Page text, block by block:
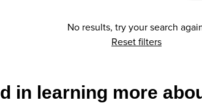
No results, try your search
Reset filters
in learning more